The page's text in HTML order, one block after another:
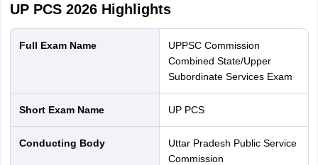
UP PCS 2026Highlights
Full Exam Name
UPPSC Commission
Combined State/Upper
Subordinate Services Exam
Short Exam Name UP PCS
Conducting Body
Uttar Pradesh Public Service
Commission